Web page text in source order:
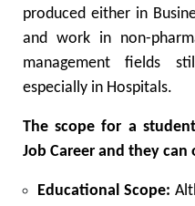
produced either in
and work in non-
management fields
especially in Hospitals.
The scope for a
Job Career and they
Educational Scope: